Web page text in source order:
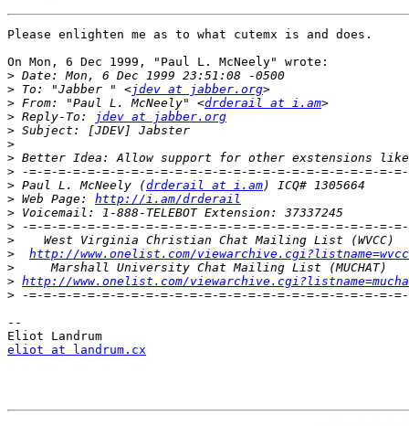
Please enlighten me as to what cutemx is and does.
On Mon, 6 Dec 1999, "Paul L. McNeely" wrote:
>
> To: "Jabber " <jdev at jabber.org
> From: "Paul L. McNeely" <drderail at i.am
> Reply-To:
jdev at jabber.org
>
>
>
>
> Paul L. McNeely (drderail at i.am
> Web Page: http://i.am/drderail
>
>
>
>
http://www.onelist.com/viewarchive.cgi?listname=wvcc
>
> http://www.onelist.com/
>
--
eliot at landrum.cx